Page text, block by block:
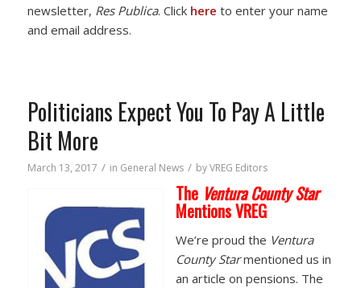
newsletter, Res Publica. Click here to enter your name
and email address.
Politicians Expect You To Pay A Little
Bit More
March 13, 2017 / in General News / byVREG Editors
The Ventura County Star
Mentions VREG
We’re proud the Ventura
County Starmentioned us in
an article on pensions. The